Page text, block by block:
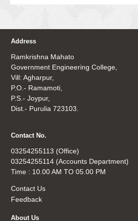
Address
Ramkrishna Mahato
Government Engineering College,
Vill: Agharpur,
P.O.- Ramamoti,
P.S.- Joypur,
Dist.- Purulia 723103.
Contact No.
03254255113 (Office)
03254255114 (Accounts Department)
Time : 10.00 AM TO 05.00 PM
Contact Us
Feedback
About Us